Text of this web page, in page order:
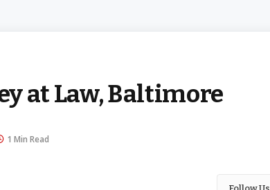
at Law, Baltimore
1 Min Read
Follow Us